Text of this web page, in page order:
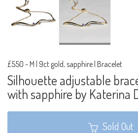
£550 - M | 9ct gold, sapphire | Bracelet
Silhouette adjustable
with sapphire by Katerina
Sold Out